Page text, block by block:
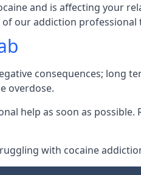
and is affecting your
our addiction
consequences; long
overdose.
help as soon as
with cocaine